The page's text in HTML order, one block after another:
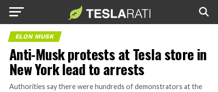
ELON MUSK
Anti-Musk protests at Tesla store in
New York lead to arrests
Authorities say there were hundreds of demonstrators at the